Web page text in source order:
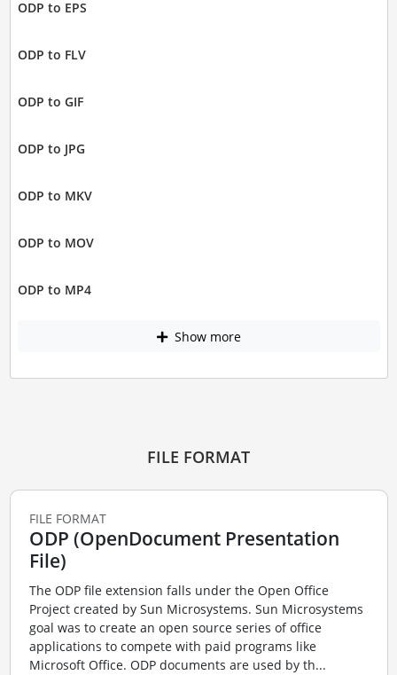
ODP to EPS
ODP to FLV
ODP to GIF
ODP to JPG
ODP to MKV
ODP to MOV
ODP to MP4
Show more
FILE FORMAT
FILE FORMAT
ODP (OpenDocument Presentation
File)
The ODP file extension falls under the Open Office
Project created by Sun Microsystems. Sun Microsystems
goal was to create an open source series of office
applications to compete with paid programs like
Microsoft Office. ODP documents are used by th...